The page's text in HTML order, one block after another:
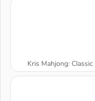
Kris Mahjong: Classic